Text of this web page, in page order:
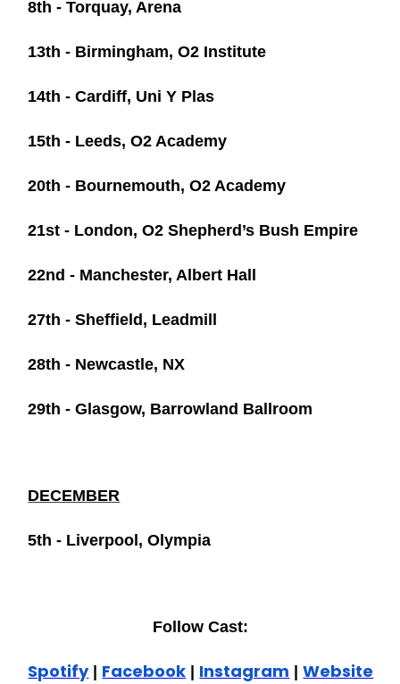
8th - Torquay, Arena
13th - Birmingham, O2 Institute
14th - Cardiff, Uni Y Plas
15th - Leeds, O2 Academy
20th - Bournemouth, O2 Academy
21st - London, O2 Shepherd’s Bush Empire
22nd - Manchester, Albert Hall
27th - Sheffield, Leadmill
28th - Newcastle, NX
29th - Glasgow, Barrowland Ballroom
DECEMBER
5th - Liverpool, Olympia
Follow Cast:
Spotify| Facebook Instagram |Website